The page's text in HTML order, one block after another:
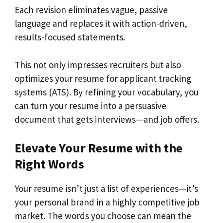
Each revision eliminates vague, passive
language and replaces it with action-driven,
results-focused statements.
This not only impresses recruiters but also
optimizes your resume for applicant tracking
systems (ATS). By refining your vocabulary, you
can turn your resume into a persuasive
document that gets interviews—and job offers.
Elevate Your Resume with the
Right Words
Your resume isn’t just a list of experiences—it’s
your personal brand in a highly competitive job
market. The words you choose can mean the